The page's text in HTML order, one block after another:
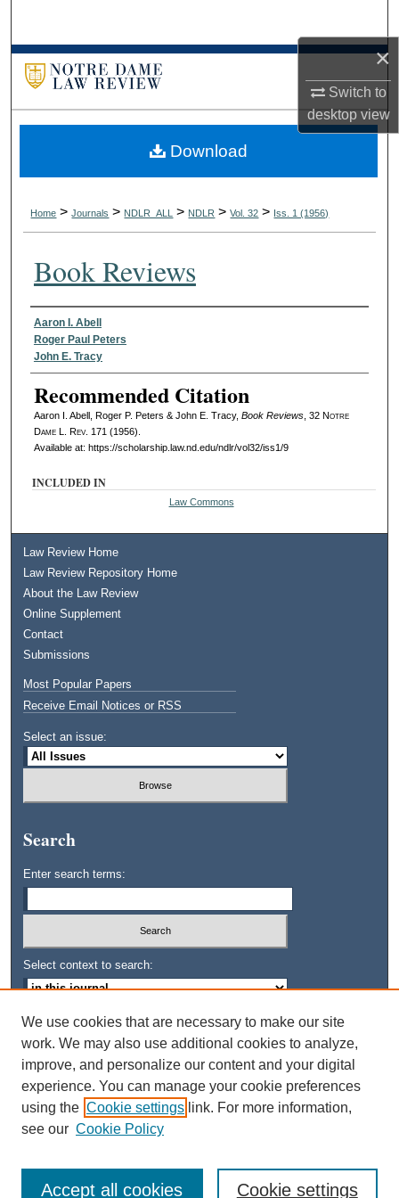
×
Switch to
desktopview
Browse Collections
My Account
About
Home > Journals > NDLR_ALL > NDLR > Vol. 32 > Iss. 1 (1956)
Book Reviews
Authors
Aaron I. Abell
Roger Paul Peters
John E. Tracy
Recommended Citation
Aaron I. Abell, Roger P. Peters & John E. Tracy, Book Reviews, 32 Notre
Dame L. Rev. 171 (1956).
Available at: https://scholarship.law.nd.edu/ndlr/vol32/iss1/9
Download
INCLUDED IN
Law Commons
Law Review Home
Law Review Repository Home
About the Law Review
Online Supplement
Contact
Submissions
Most Popular Papers
Receive Email Notices or RSS
Select an issue:
Search
Enter search terms:
Select context to search:
Advanced Search
ISSN: 0745-3515
We use cookies that are necessary to make our site
work. We may also use additional cookies to analyze,
improve, and personalize our content and your digital
experience. You can manage your cookie preferences
using the Cookie settings link. For more information,
see our Cookie Policy
Cookie settings
Accept all cookies